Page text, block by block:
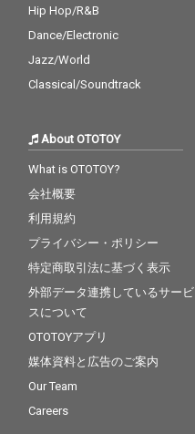
Hip Hop/R&B
Dance/Electronic
Jazz/World
Classical/Soundtrack
About OTOTOY
What is OTOTOY?
会社概要
利用規約
プライバシー・ポリシー
特定商取引法に基づく表示
外部データ連携しているサービ
スについて
OTOTOYアプリ
媒体資料と広告のご案内
Our Team
Careers